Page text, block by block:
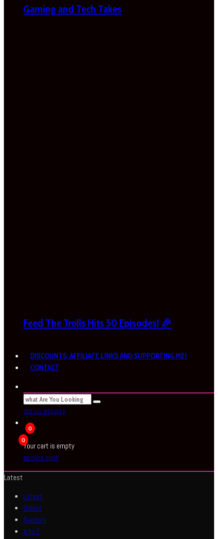
Gaming and Tech Takes
Feed The Trolls Hits 50 Episodes! 🎉
DISCOUNTS, AFFILIATE LINKS AND SUPPORTING ME!
CONTACT
SEE ALL RESULTS
0
0
Your cart is empty
BROWSE SHOP
Latest
Latest
Oldest
Random
A to Z